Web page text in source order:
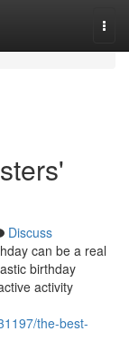
Discuss
can be a real
birthday
activity
the-best-